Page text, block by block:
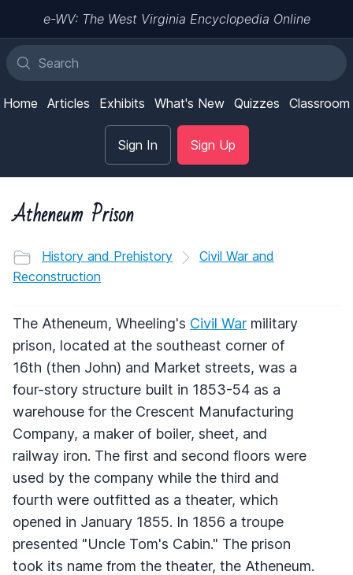
e-WV: The West Virginia Encyclopedia Online
Home Articles Exhibits What's New Quizzes Classroom
Sign In Sign Up
Atheneum Prison
History and Prehistory
Civil War and
Reconstruction
The Atheneum, Wheeling's Civil War military
prison, located at the southeast corner of
16th (then John) and Market streets, was a
four-story structure built in 1853-54 as a
warehouse for the Crescent Manufacturing
Company, a maker of boiler, sheet, and
railway iron. The first and second floors were
used by the company while the third and
fourth were outfitted as a theater, which
opened in January 1855. In 1856 a troupe
presented "Uncle Tom's Cabin." The prison
took its name from the theater, the Atheneum.